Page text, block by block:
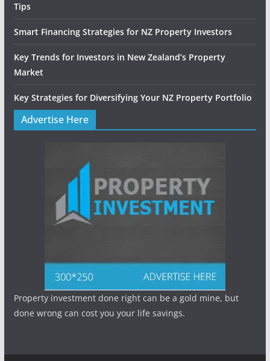
Tips
Smart Financing Strategies for NZ Property Investors
Key Trends for Investors in New Zealand’s Property
Market
Key Strategies for Diversifying Your NZ Property Portfolio
Advertise Here
Property investment done right can be a gold mine, but
done wrong can cost you your life savings.